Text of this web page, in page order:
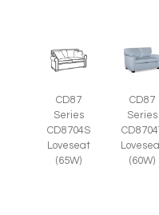
CD87
Series
CD8704S
Loveseat
(65W)
CD87
Series
(60W)